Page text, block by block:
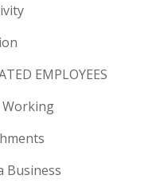
EMPLOYEES
Working
Business